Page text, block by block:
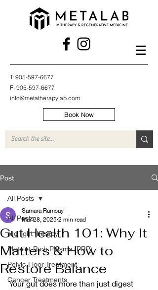
T: 905-597-6677
F: 905-597-6677
info@metatherapylab.com
Book Now
Post
All Posts
red light therapy
Platelet-Rich Plasma (PRP)
Pelvic Floor Treatment
Cancer Treatments
All Posts
Gut Health 101: Why It
Matters & How to
Restore Balance
Samara Ramsay
Mar 28, 2025 2 min read
Your gut does more than just digest